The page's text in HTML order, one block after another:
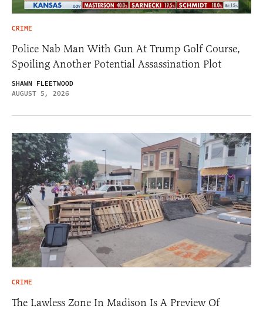
CRIME
Police Nab Man With Gun At Trump Golf Course,
Spoiling Another Potential Assassination Plot
SHAWN FLEETWOOD
AUGUST 5, 2026
CRIME
The Lawless Zone In Madison Is A Preview Of